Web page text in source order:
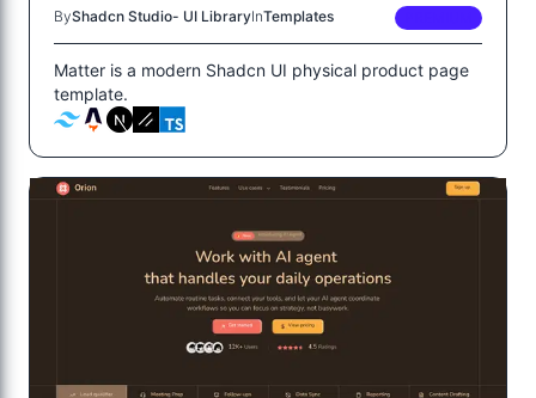
ByShadcn Studio- UI LibraryInTemplates
Matter is a modern Shadcn UI physical product page
template.